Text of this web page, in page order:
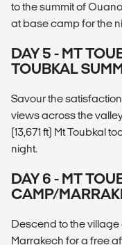
to the summit of
at base camp for the
DAY 5 - MT
TOUBKAL
Savour the
views across the
(13,671 ft) Mt Toubkal
night.
DAY 6 - MT
CAMP/
Descend to the
Marrakech for a free